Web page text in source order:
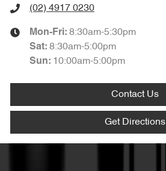
(02) 4917 0230
Mon-Fri: 8:30am-5:30pm
Sat: 8:30am-5:00pm
Sun: 10:00am-5:00pm
Contact Us
Get Directions